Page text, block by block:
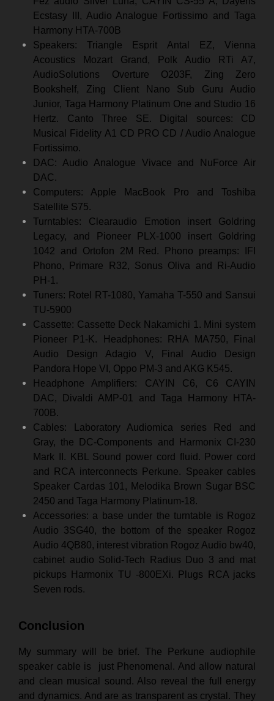
Ecstasy III, Audio Analogue Fortissimo and Taga
Harmony HTA-700B
Speakers: Triangle Esprit Antal EZ, Vienna
Acoustics Mozart Grand, Polk Audio RTi A7,
AudioSolutions Overture O203F, Zing Zero
Bookshelf, Zing Client Nano Sub Guru Audio
Junior, Taga Harmony Platinum One and Studio 16
Hertz. Canto Three SE. Digital sources: CD
Musical Fidelity A1 CD PRO CD / Audio Analogue
Fortissimo.
DAC: Audio Analogue Vivace and NuForce Air
DAC.
Computers: Apple MacBook Pro and Toshiba
Satellite S75.
Turntables: Clearaudio Emotion insert Goldring
Legacy, and Pioneer PLX-1000 insert Goldring
1042 and Ortofon 2M Red. Phono preamps: IFI
Phono, Primare R32, Sonus Oliva and Ri-Audio
PH-1.
Tuners: Rotel RT-1080, Yamaha T-550 and Sansui
TU-5900
Cassette: Cassette Deck Nakamichi 1. Mini system
Pioneer P1-K. Headphones: RHA MA750, Final
Audio Design Adagio V, Final Audio Design
Pandora Hope VI, Oppo PM-3 and AKG K545.
Headphone Amplifiers: CAYIN C6, C6 CAYIN
DAC, Divaldi AMP-01 and Taga Harmony HTA-
700B.
Cables: Laboratory Audiomica series Red and
Gray, the DC-Components and Harmonix CI-230
Mark II. KBL Sound power cord fluid. Power cord
and RCA interconnects Perkune. Speaker cables
Speaker Cardas 101, Melodika Brown Sugar BSC
2450 and Taga Harmony Platinum-18.
Accessories: a base under the turntable is Rogoz
Audio 3SG40, the bottom of the speaker Rogoz
Audio 4QB80, interest vibration Rogoz Audio bw40,
cabinet audio Solid-Tech Radius Duo 3 and mat
pickups Harmonix TU -800EXi. Plugs RCA jacks
Seven rods.
Conclusion
My summary will be brief. The Perkune audiophile
speaker cable is just Phenomenal. And allow natural
and clean musical sound. Also reveal the full energy
and dynamics. And are as transparent as crystal. They